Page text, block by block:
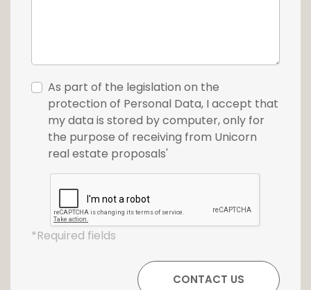
As part of the legislation on the
protection of Personal Data, I accept that
my data is stored by computer, only for
the purpose of receiving from Unicorn
real estate proposals'
*Required fields